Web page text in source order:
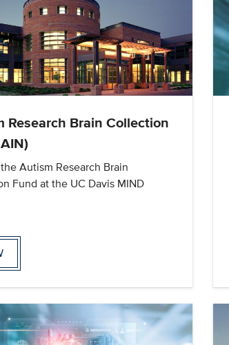
Research Brain Collection
Autism Research Brain
Fund at the UC Davis MIND